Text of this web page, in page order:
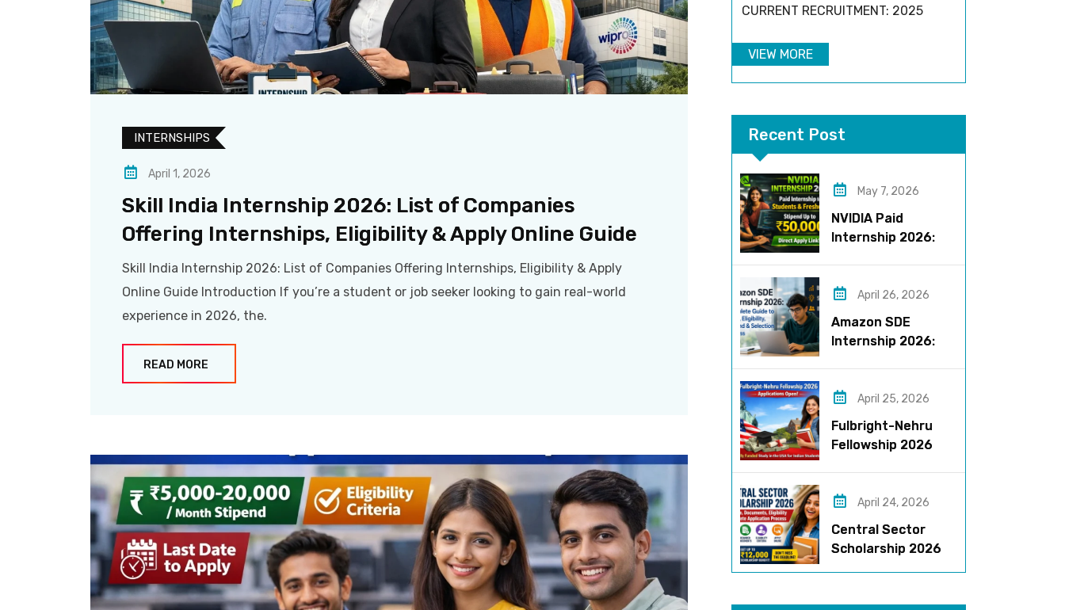
INTERNSHIPS
April 1, 2026
Skill India Internship 2026: List of Companies
Offering Internships, Eligibility & Apply Online Guide
Skill India Internship 2026: List of Companies Offering Internships, Eligibility & Apply
Online Guide Introduction If you’re a student or job seeker looking to gain real-world
experience in 2026, the.
READ MORE
CURRENT RECRUITMENT: 2025
VIEW MORE
Recent Post
May 7, 2026
NVIDIA Paid
Internship 2026:
April 26, 2026
Amazon SDE
Internship 2026:
Stipend & Selection
Process
April 25, 2026
Fulbright-Nehru
Fellowship 2026
Opportunity for
Indians
April 24, 2026
Central Sector
Scholarship 2026
Date, Criteria & Full